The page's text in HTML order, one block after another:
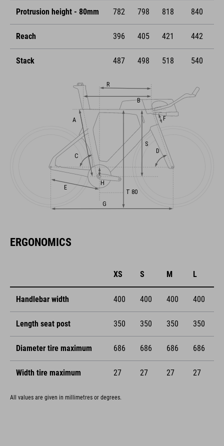
Protrusion height - 80mm 782 798 818 840
Reach 396 405 421 442
Stack 487 498 518 540
ERGONOMICS
XS S M L
Handlebar width 400 400 400 400
Length seat post 350 350 350 350
Diameter tire maximum 686 686 686 686
Width tire maximum 27 27 27 27
All values are given in millimetres or degrees.